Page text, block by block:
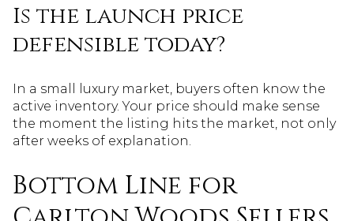
Is the launch price
defensible today?
In a small luxury market, buyers often know the
active inventory. Your price should make sense
the moment the listing hits the market, not only
after weeks of explanation.
Bottom Line for